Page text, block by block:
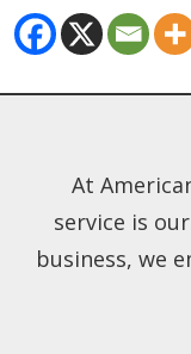
At
service is
business, we